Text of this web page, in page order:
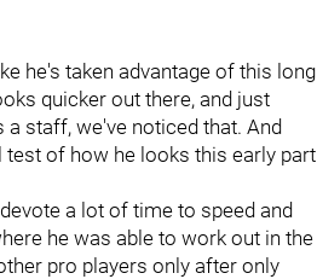
he's taken advantage of this long
quicker out there, and just
staff, we've noticed that. And
of how he looks this early part
a lot of time to speed and
he was able to work out in the
pro players only after only